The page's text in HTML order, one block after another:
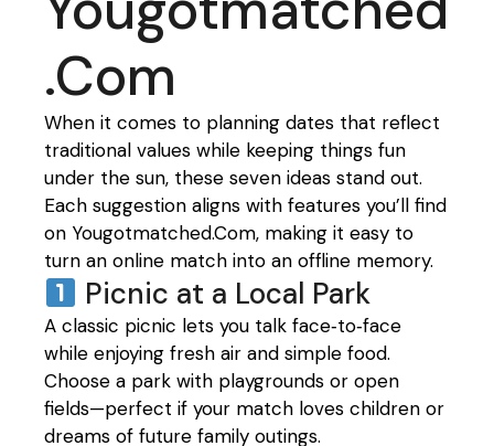
.Com
When it comes to planning dates that reflect
traditional values while keeping things fun
under the sun, these seven ideas stand out.
Each suggestion aligns with features you’ll find
on Yougotmatched.Com, making it easy to
turn an online match into an offline memory.
Picnic at a Local Park
A classic picnic lets you talk face‑to‑face
while enjoying fresh air and simple food.
Choose a park with playgrounds or open
fields—perfect if your match loves children or
dreams of future family outings.